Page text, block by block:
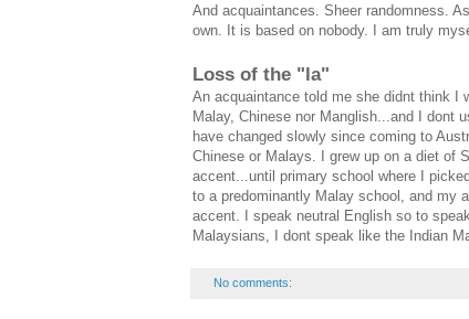
And acquaintances. Sheer randomness.
own. It is based on nobody. I am truly
Loss of the "la"
An acquaintance told me she didnt think I
Malay, Chinese nor Manglish...and I dont
have changed slowly since coming to
Chinese or Malays. I grew up on a diet of
accent...until primary school where I
to a predominantly Malay school, and my
accent. I speak neutral English so to
Malaysians, I dont speak like the Indian
No comments: